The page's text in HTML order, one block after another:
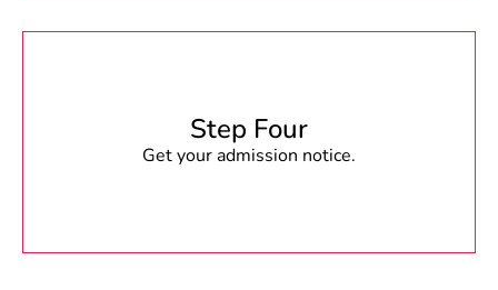
Step Four
Get your admission notice.